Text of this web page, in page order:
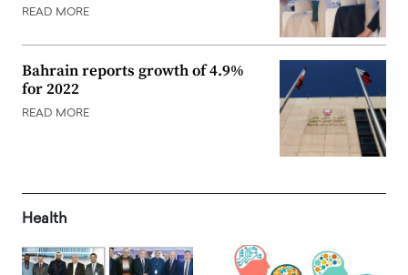
READ MORE
Bahrain reports growth of 4.9%
for 2022
READ MORE
Health